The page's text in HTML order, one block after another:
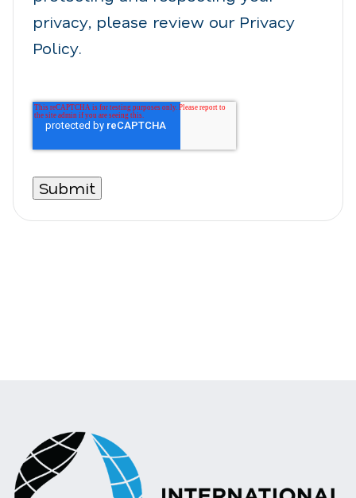
privacy, please review our Privacy
Policy.